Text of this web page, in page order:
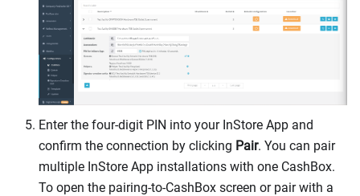
Enter the four-digit PIN into your InStore App and
confirm the connection by clicking Pair. You can pair
multiple InStore App installations with one CashBox.
To open the pairing-to-CashBox screen or pair with a